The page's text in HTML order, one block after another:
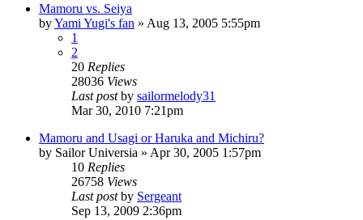
Mamoru vs. Seiya
byYami Yugi's fan » Aug 13, 2005 5:55pm
1
2
20 Replies
28036 Views
Last postby sailormelody31
Mar 30, 2010 7:21pm
Mamoru and Usagi or Haruka and Michiru?
by Sailor Universia » Apr 30, 2005 1:57pm
10 Replies
26758 Views
Last postby Sergeant
Sep 13, 2009 2:36pm